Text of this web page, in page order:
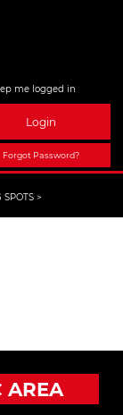
me logged in
Login
Forgot Password?
SPOTS >
AREA